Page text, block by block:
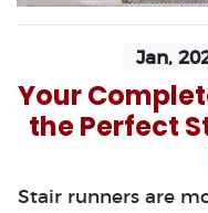
Jan,
Your
the Perfect
Stair runners are